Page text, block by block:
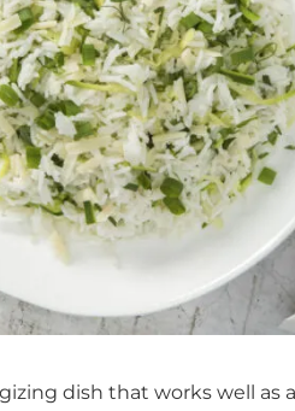
dish that works well as